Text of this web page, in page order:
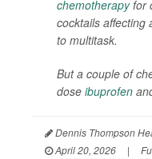
chemotherapyfor
cocktails affecting
to multitask.
But a couple of
dose ibuprofen
Dennis Thompson
April 20, 2026
|